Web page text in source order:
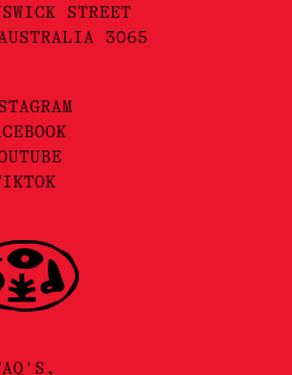
STREET
3065